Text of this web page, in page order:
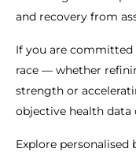
and recovery from
If you are
race — whether
strength or
objective health data
Explore